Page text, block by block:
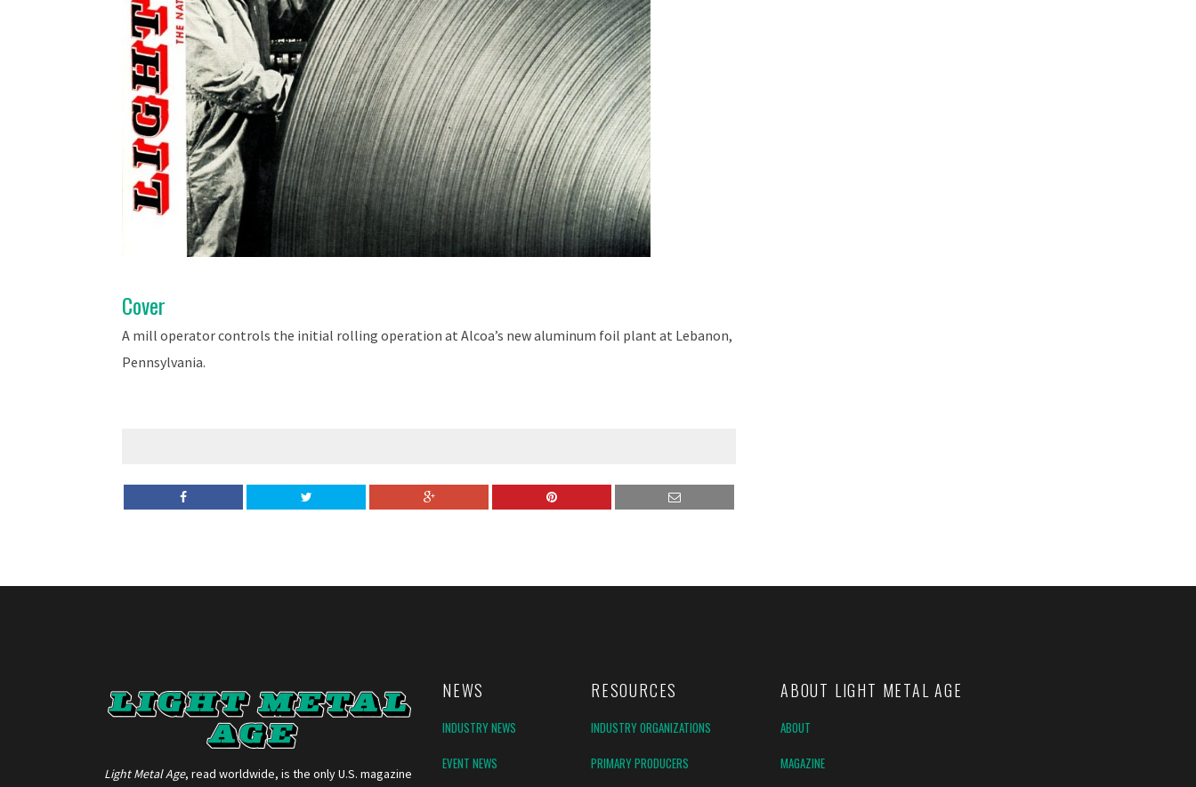
Cover
A mill operator controls the initial rolling operation at Alcoa’s new aluminum foil plant at Lebanon,
Pennsylvania.
Light Metal Age, read worldwide, is the only U.S. magazine
NEWS RESOURCES
INDUSTRY NEWS
INDUSTRY ORGANIZATIONS
EVENT NEWS
PRIMARY PRODUCERS
ABOUT LIGHT METAL AGE
ABOUT
MAGAZINE